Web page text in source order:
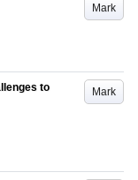
Mark
Mark
to